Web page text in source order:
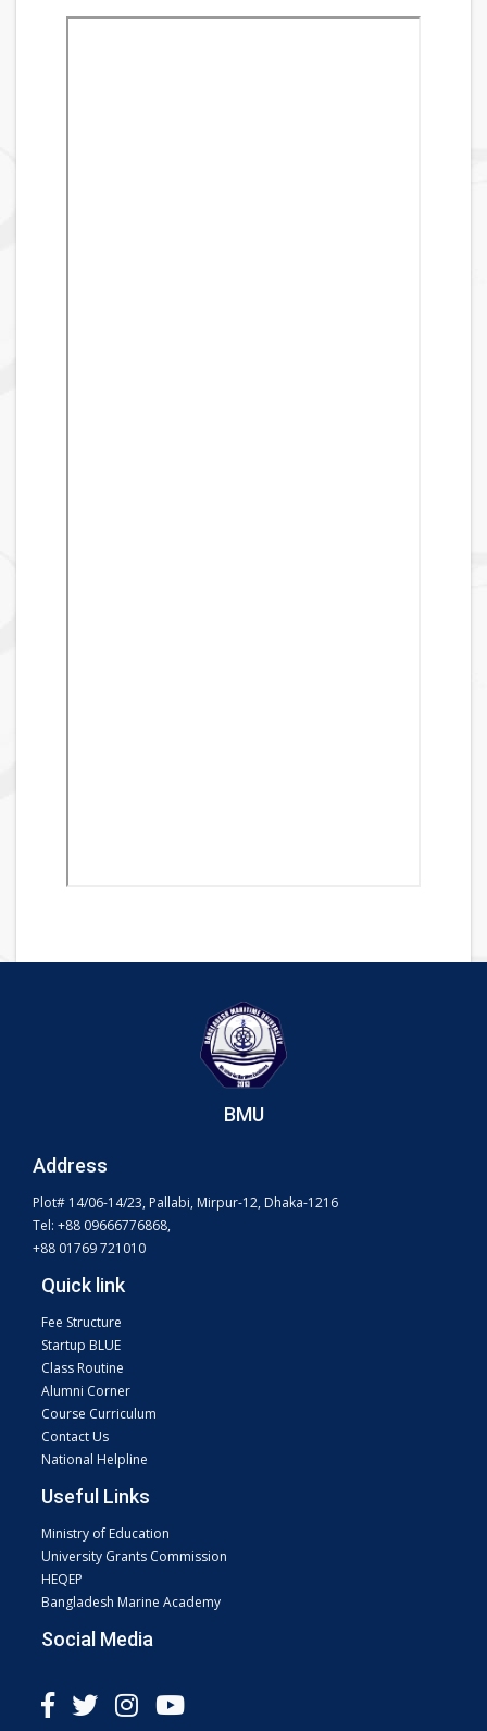
BMU
Address
Plot# 14/06-14/23, Pallabi, Mirpur-12, Dhaka-1216
Tel: +88 09666776868,
+88 01769 721010
Quick link
Fee Structure
Startup BLUE
Class Routine
Alumni Corner
Course Curriculum
Contact Us
National Helpline
Useful Links
Ministry of Education
University Grants Commission
HEQEP
Bangladesh Marine Academy
Social Media